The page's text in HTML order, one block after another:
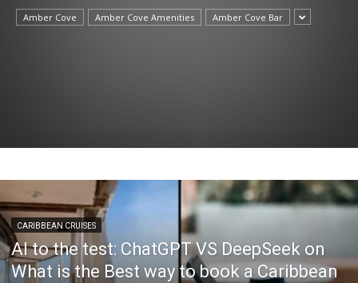
Amber Cove Amber Cove Amenities Amber Cove Bar
CARIBBEAN CRUISES
AI to the test: ChatGPT VS DeepSeek on
What is the Best way to book a Caribbean